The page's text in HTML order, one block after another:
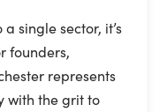
single sector, it’s
founders,
represents
with the grit to